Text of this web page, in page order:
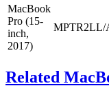
MacBook
Pro (15-
inch,
2017)
MPTR2LL/
Related